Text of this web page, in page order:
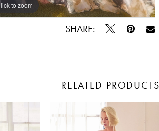
to zoom
to zoom
SHARE:
RELATED PRODUCTS